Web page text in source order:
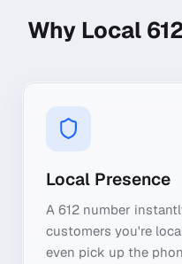
Why Local
Local Presence
A 612 number
customers you're
even pick up the